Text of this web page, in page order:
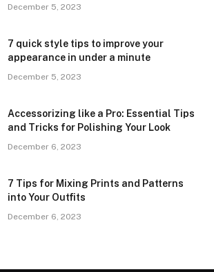
December 5, 2023
7 quick style tips to improve your
appearance in under a minute
December 5, 2023
Accessorizing like a Pro: Essential Tips
and Tricks for Polishing Your Look
December 6, 2023
7 Tips for Mixing Prints and Patterns
into Your Outfits
December 6, 2023